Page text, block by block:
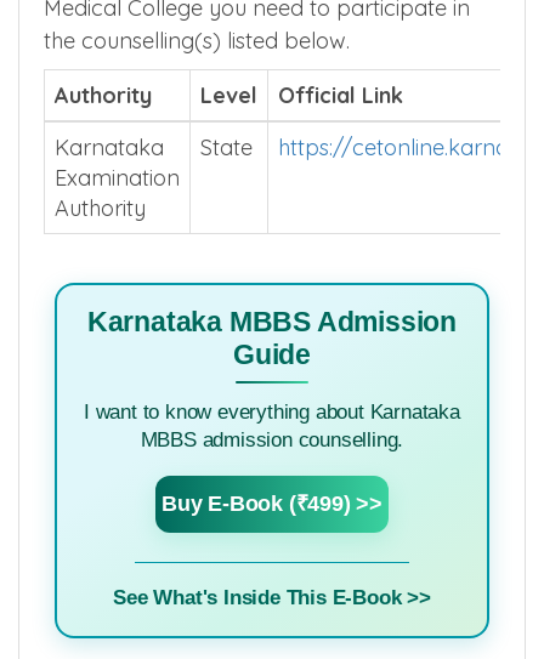
Medical College you need to participate in
the counselling(s) listed below.
Authority
Level
Official Link
Karnataka
Examination
Authority
State https://
Karnataka MBBS Admission
Guide
I want to know everything about Karnataka
MBBS admission counselling.
Buy E-Book (₹499) >>
See What's Inside This E-Book >>